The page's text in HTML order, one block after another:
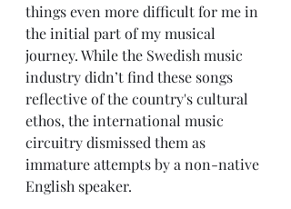
things even more difficult for me in
the initial part of my musical
journey. While the Swedish music
industry didn’t find these songs
reflective of the country's cultural
ethos, the international music
circuitry dismissed them as
immature attempts by a non-native
English speaker.